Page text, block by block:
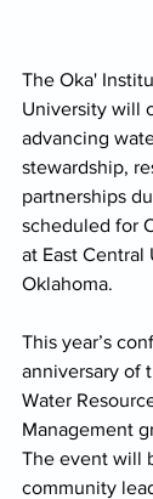
The Oka'
University will
advancing
stewardship,
partnerships
scheduled for
at East Central
Oklahoma.
This year’s
anniversary of
Water
Management
The event will
community